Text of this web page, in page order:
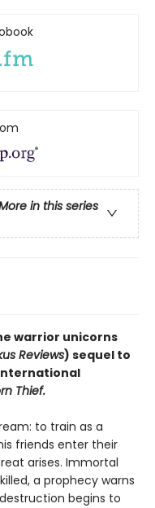
in this series
warrior unicorns
Reviews) sequel to
Thief.
to train as a
friends enter their
arises. Immortal
a prophecy warns
begins to